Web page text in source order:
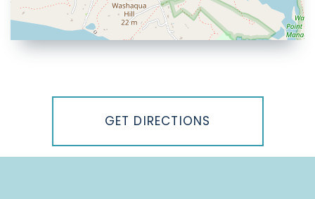
GET DIRECTIONS